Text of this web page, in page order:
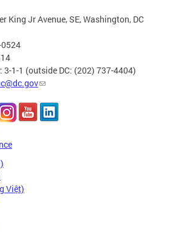
King Jr Avenue, SE, Washington, DC
3-1-1 (outside DC: (202) 737-4404)
Việt)